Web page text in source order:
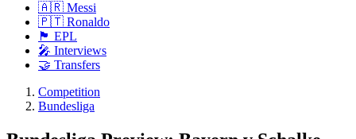
🇦🇷 Messi
🇵🇹 Ronaldo
🏴󠁧󠁢󠁥󠁮󠁧󠁿 EPL
🎤 Interviews
🤝 Transfers
Competition
Bundesliga